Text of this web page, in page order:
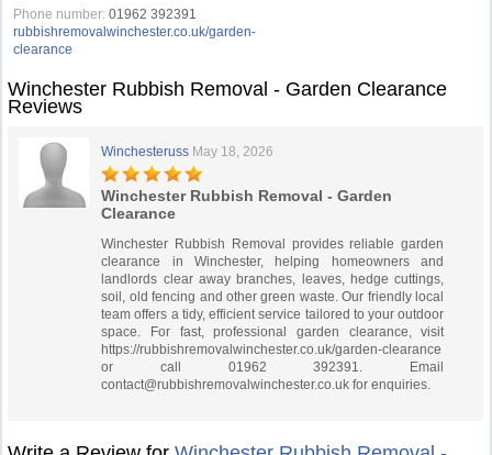
Phone number: 01962 392391
rubbishremovalwinchester.co.uk/garden-
clearance
Winchester Rubbish Removal - Garden Clearance
Reviews
Winchesteruss May 18, 2026
Winchester Rubbish Removal - Garden
Clearance
Winchester Rubbish Removal provides reliable garden
clearance in Winchester, helping homeowners and
landlords clear away branches, leaves, hedge cuttings,
soil, old fencing and other green waste. Our friendly local
team offers a tidy, efficient service tailored to your outdoor
space. For fast, professional garden clearance, visit
https://rubbishremovalwinchester.co.uk/garden-clearance
or call 01962 392391. Email
contact@rubbishremovalwinchester.co.uk for enquiries.